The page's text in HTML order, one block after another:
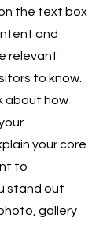
the text box
and
relevant
to know.
about how
your core
to
stand out
gallery